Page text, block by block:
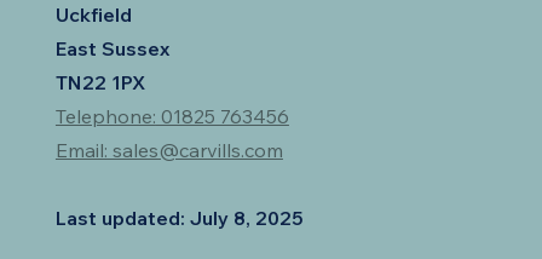
Uckfield
East Sussex
TN22 1PX
Telephone: 01825 763456
Email: sales@carvills.com
Last updated: July 8, 2025